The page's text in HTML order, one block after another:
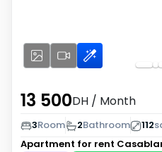
13 500DH / Month
3Room 2Bathroom 112
Apartment for rent